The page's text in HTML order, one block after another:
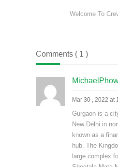
Welcome To
Comments ( 1 )
Mar 30 , 2022 at
Gurgaon is a
New Delhi in
known as a
hub. The
large complex